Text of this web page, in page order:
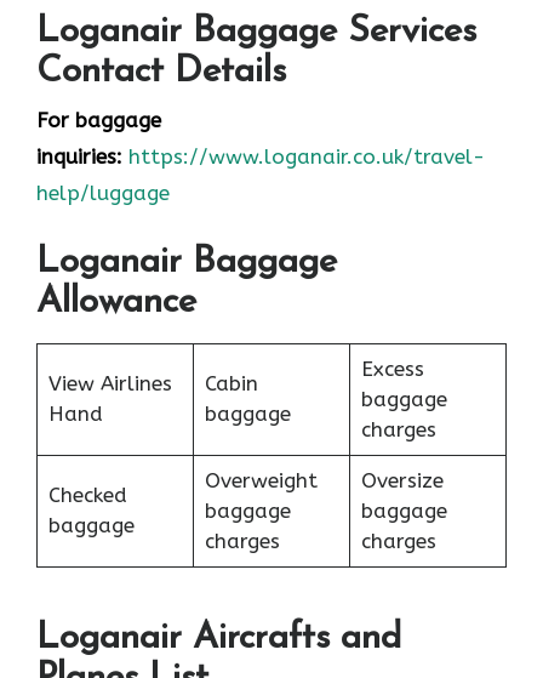
Loganair Baggage Services
Contact Details
For baggage
inquiries: https://www.loganair.co.uk/travel-
help/luggage
Loganair Baggage
Allowance
View Airlines
Hand
Cabin
baggage
Excess
baggage
charges
Checked
baggage
Overweight
baggage
charges
Oversize
baggage
charges
Loganair Aircrafts and